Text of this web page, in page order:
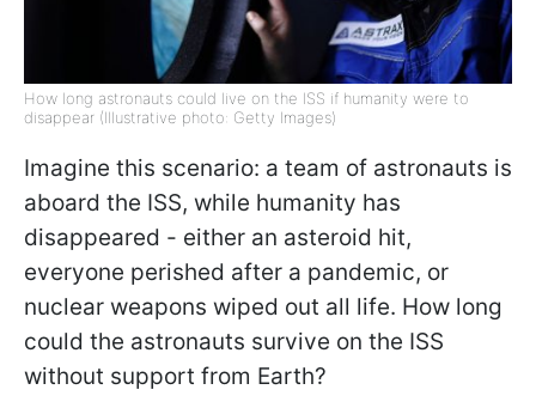
How long astronauts could live on the ISS if humanity were to
disappear (Illustrative photo: Getty Images)
Imagine this scenario: a team of astronauts is
aboard the ISS, while humanity has
disappeared - either an asteroid hit,
everyone perished after a pandemic, or
nuclear weapons wiped out all life. How long
could the astronauts survive on the ISS
without support from Earth?